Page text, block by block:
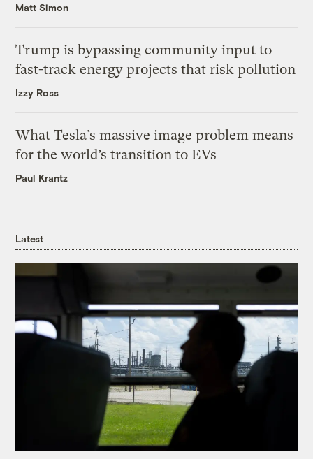
Matt Simon
Trump is bypassing community input to
fast-track energy projects that risk pollution
Izzy Ross
What Tesla’s massive image problem means
for the world’s transition to EVs
Paul Krantz
Latest